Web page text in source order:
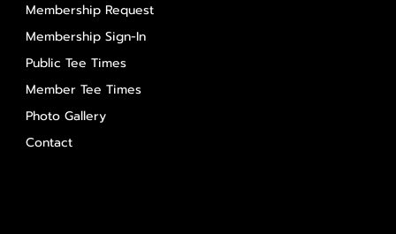
Membership Request
Membership Sign-In
Public Tee Times
Member Tee Times
Photo Gallery
Contact